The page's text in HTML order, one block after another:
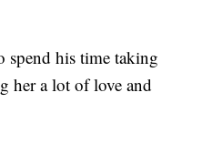
spend his time taking
her a lot of love and